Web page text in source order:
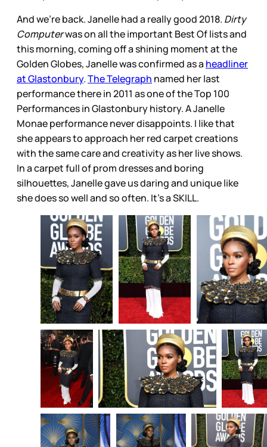
And we’re back. Janelle had a really good 2018. Dirty
Computerwas on all the important Best Of lists and
this morning, coming off a shining moment at the
Golden Globes, Janelle was confirmed as a headliner
at Glastonbury.The Telegraph named her last
performance there in 2011 as one of the Top 100
Performances in Glastonbury history. A Janelle
Monae performance never disappoints. I like that
she appears to approach her red carpet creations
with the same care and creativity as her live shows.
In a carpet full of prom dresses and boring
silhouettes, Janelle gave us daring and unique like
she does so well and so often. It’s a SKILL.